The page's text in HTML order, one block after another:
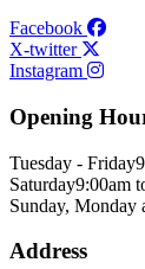
Facebook
X-twitter
Instagram
Opening
Tuesday - Friday
Saturday9:00am
Sunday,
Address